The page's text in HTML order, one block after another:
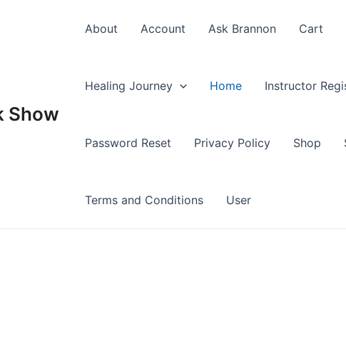
Show
About Account Ask Brannon Cart
Healing Journey Home Instructor
Password Reset Privacy Policy Shop
Terms and Conditions User